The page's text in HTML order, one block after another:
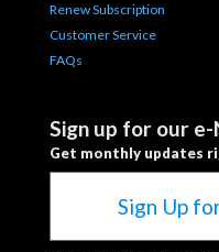
Renew Subscription
Customer Service
FAQs
Sign up for our
Get monthly updates
Sign Up